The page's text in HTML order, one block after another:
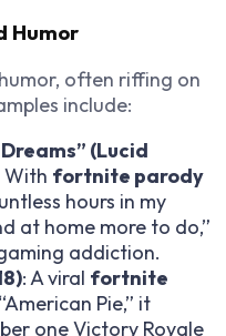
Humor
often riffing on
include:
(Lucid
With fortnite parody
hours in my
at home more to do,”
addiction.
: A viral fortnite
Pie,” it
one Victory Royale